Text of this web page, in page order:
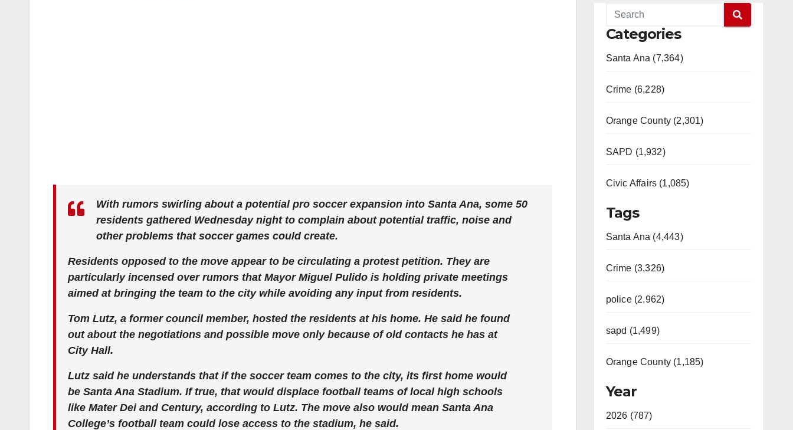
With rumors swirling about a potential pro soccer expansion into Santa Ana, some 50
residents gathered Wednesday night to complain about potential traffic, noise and
other problems that soccer games could create.
Residents opposed to the move appear to be circulating a protest petition. They are
particularly incensed over rumors that Mayor Miguel Pulido is holding private meetings
aimed at bringing the team to the city while avoiding any input from residents.
Tom Lutz, a former council member, hosted the residents at his home. He said he found
out about the negotiations and possible move only because of old contacts he has at
City Hall.
Lutz said he understands that if the soccer team comes to the city, its first home would
be Santa Ana Stadium. If true, that would displace football teams of local high schools
like Mater Dei and Century, according to Lutz. The move also would mean Santa Ana
College’s football team could lose access to the stadium, he said.
Categories
Santa Ana (7,364)
Crime (6,228)
Orange County (2,301)
SAPD (1,932)
Civic Affairs (1,085)
Tags
Santa Ana (4,443)
Crime (3,326)
police (2,962)
sapd (1,499)
Orange County (1,185)
Year
2026 (787)